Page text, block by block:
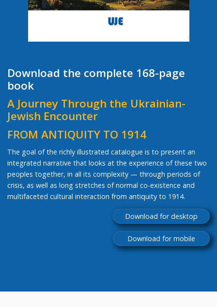
Download the complete 168-page
book
A Journey Through the Ukrainian-
Jewish Encounter
FROM ANTIQUITY TO 1914
The goal of the richly illustrated catalogue is to present an
integrated narrative that looks at the experience of these two
peoples together, in all its complexity — through periods of
crisis, as well as long stretches of normal co-existence and
multifaceted cultural interaction from antiquity to 1914.
Download for desktop
Download for mobile